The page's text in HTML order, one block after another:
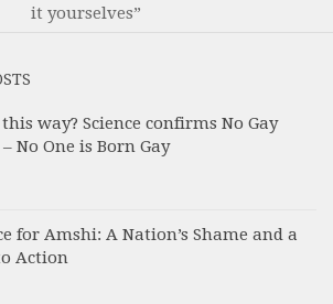
it yourselves”
way? Science confirms No Gay
– No One is Born Gay
for Amshi: A Nation’s Shame and a
Action